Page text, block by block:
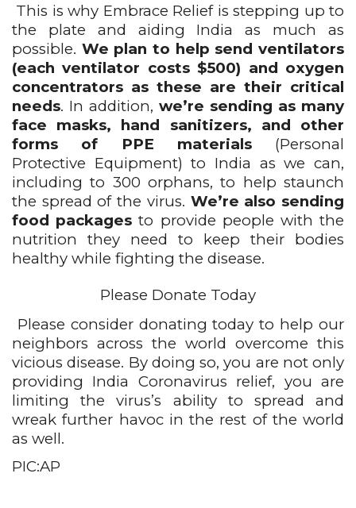
This is why Embrace Relief is stepping up to
the plate and aiding India as much as
possible. We plan to help send ventilators
(each ventilator costs $500) and oxygen
concentrators as these are their critical
needs. In addition, we’re sending as many
face masks, hand sanitizers, and other
forms of PPE materials (Personal
Protective Equipment) to India as we can,
including to 300 orphans, to help staunch
the spread of the virus. We’re also sending
food packages to provide people with the
nutrition they need to keep their bodies
healthy while fighting the disease.
Please Donate Today
Please consider donating today to help our
neighbors across the world overcome this
vicious disease. By doing so, you are not only
providing India Coronavirus relief, you are
limiting the virus’s ability to spread and
wreak further havoc in the rest of the world
as well.
PIC:AP